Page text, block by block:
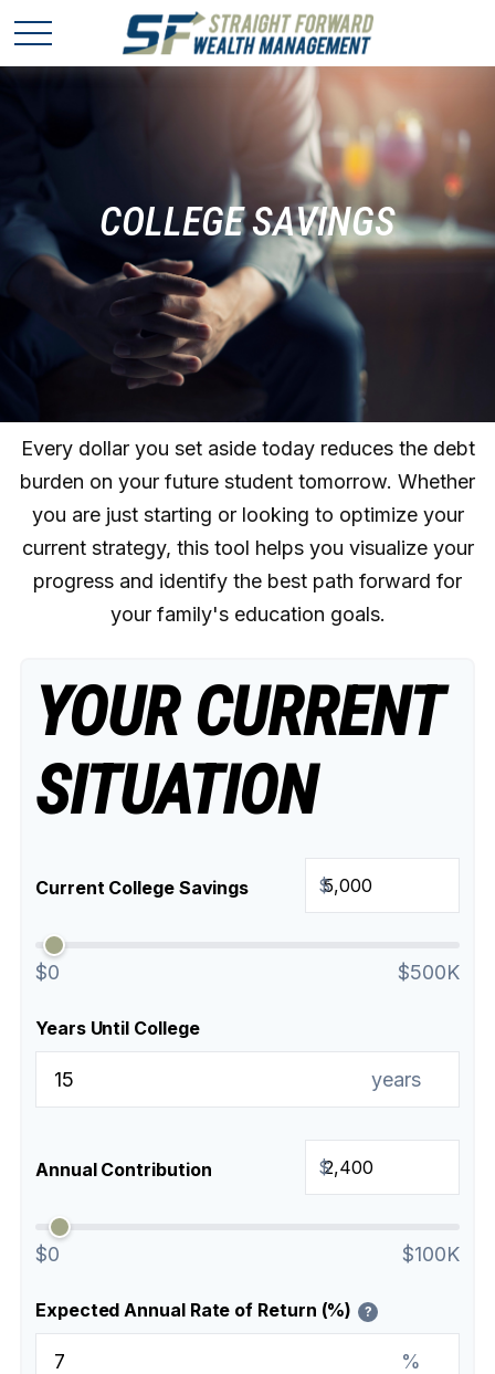
COLLEGE SAVINGS
Every dollar you set aside today reduces the debt
burden on your future student tomorrow. Whether
you are just starting or looking to optimize your
current strategy, this tool helps you visualize your
progress and identify the best path forward for
your family's education goals.
YOUR CURRENT
SITUATION
Current College Savings $
$0 $500K
Years Until College
years
Annual Contribution $
$0 $100K
Expected Annual Rate of Return (%) ?
%